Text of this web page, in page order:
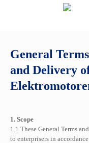
General
and Delivery
1. Scope
1.1 These General Terms
to enterprisers in